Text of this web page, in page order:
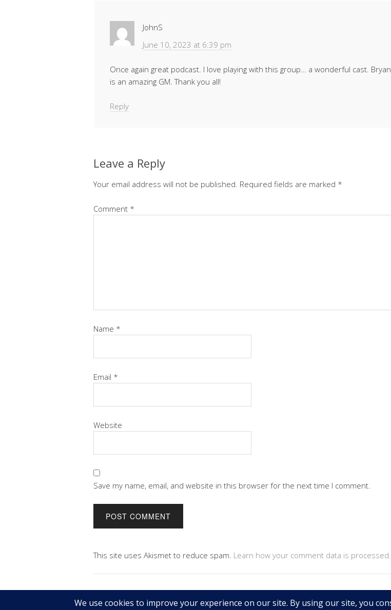
JohnS
June 10, 2023 at 6:39 pm
Once again great podcast. I love playing with this group… a wonderful cast. Bryan
is an amazing GM. Thank you all!
Reply
Leave a Reply
Your email address will not be published. Required fields are marked *
Comment *
Name *
Email *
Website
Save my name, email, and website in this browser for the next time I comment.
This site uses Akismet to reduce spam. Learn how your comment data is processed.